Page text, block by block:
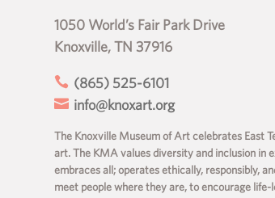
1050 World’s Fair Park Drive
Knoxville, TN 37916
 (865) 525-6101
 info@knoxart.org
The Knoxville Museum of Art celebrates East
art. The KMA values diversity and inclusion in
embraces all; operates ethically, responsibly,
meet people where they are, to encourage life-